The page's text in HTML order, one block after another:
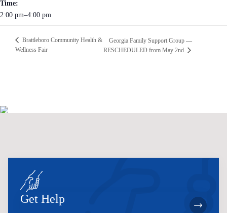
Time:
2:00 pm–4:00 pm
Brattleboro Community Health &
Wellness Fair
Georgia Family Support Group —
RESCHEDULED from May 2nd
Get Help